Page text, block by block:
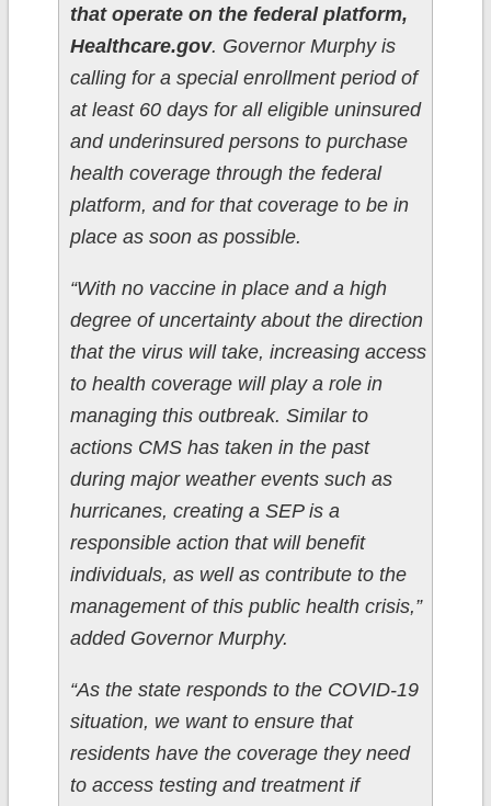
that operate on the federal platform,
Healthcare.gov. Governor Murphy is
calling for a special enrollment period of
at least 60 days for all eligible uninsured
and underinsured persons to purchase
health coverage through the federal
platform, and for that coverage to be in
place as soon as possible.
“With no vaccine in place and a high
degree of uncertainty about the direction
that the virus will take, increasing access
to health coverage will play a role in
managing this outbreak. Similar to
actions CMS has taken in the past
during major weather events such as
hurricanes, creating a SEP is a
responsible action that will benefit
individuals, as well as contribute to the
management of this public health crisis,”
added Governor Murphy.
“As the state responds to the COVID-19
situation, we want to ensure that
residents have the coverage they need
to access testing and treatment if